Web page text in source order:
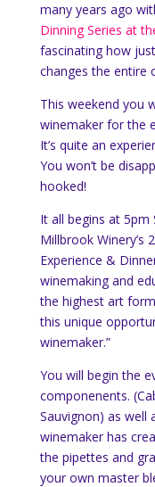
many years ago
Dinning Series at
fascinating how
changes the entire
This weekend you
winemaker for the
It’s quite an
You won’t be
hooked!
It all begins at 5pm
Millbrook Winery’s
Experience &
winemaking and
the highest art
this unique
winemaker.”
You will begin the
componenents.
Sauvignon) as well
winemaker has
the pipettes and
your own master